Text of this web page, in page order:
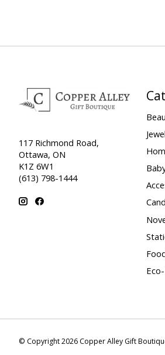
117 Richmond Road,
Ottawa, ON
K1Z 6W1
(613) 798-1444
© Copyright 2026 Copper Alley Gift